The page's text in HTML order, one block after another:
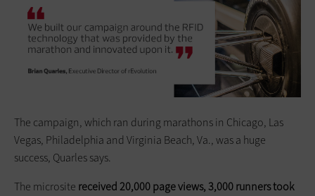
The campaign, which ran during marathons in Chicago, Las
Vegas, Philadelphia and Virginia Beach, Va., was a huge
success, Quarles says.
The microsite received 20,000 page views, 3,000 runners took